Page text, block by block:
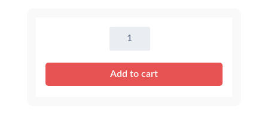
8"
Boy
Tee
Add to cart